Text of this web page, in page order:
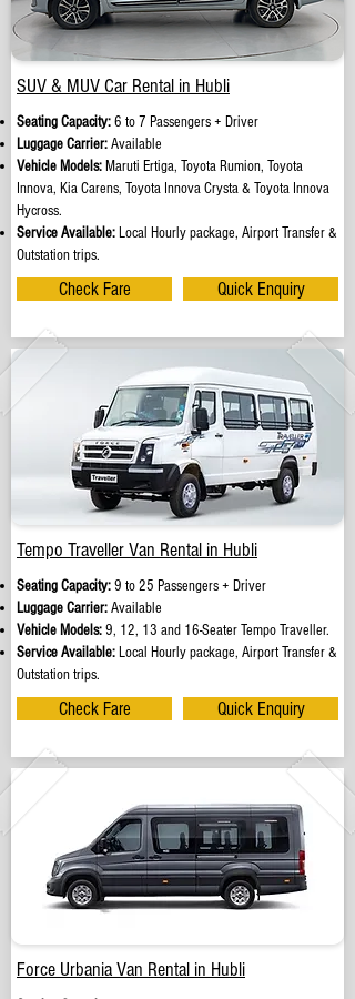
SUV & MUV Car Rental in Hubli
Seating Capacity:6 to 7 Passengers + Driver
Luggage Carrier:Available
Vehicle Models: Maruti Ertiga, Toyota Rumion, Toyota
Innova, Kia Carens, Toyota Innova Crysta & Toyota Innova
Hycross.
Service Available: Local Hourly package, Airport Transfer &
Outstation trips.
Check Fare Quick Enquiry
Tempo Traveller Van Rental in Hubli
Seating Capacity:9 to 25 Passengers + Driver
Luggage Carrier:Available
Vehicle Models:9, 12, 13 and 16-Seater Tempo Traveller.
Service Available: Local Hourly package, Airport Transfer &
Outstation trips.
Check Fare Quick Enquiry
Force Urbania Van Rental in Hubli